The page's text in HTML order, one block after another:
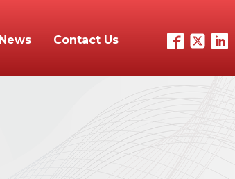
Contact Us